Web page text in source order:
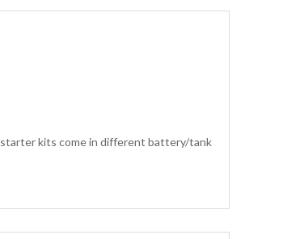
kits come in different battery/tank